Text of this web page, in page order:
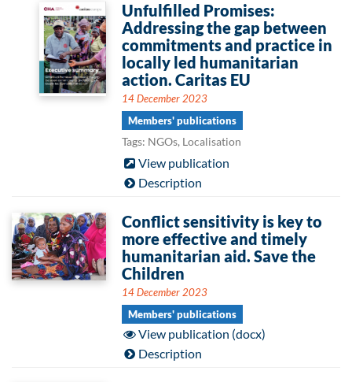
Unfulfilled Promises:
Addressing the gap between
commitments and practice in
locally led humanitarian
action. Caritas EU
14 December 2023
Members' publications
Tags: NGOs, Localisation
View publication
Description
Conflict sensitivity is key to
more effective and timely
humanitarian aid. Save the
Children
14 December 2023
Members' publications
View publication (docx)
Description